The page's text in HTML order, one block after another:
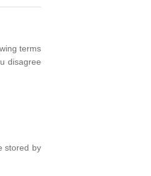
terms
disagree
stored by